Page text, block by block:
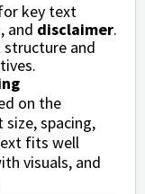
key text
, and disclaimer.
structure and
on the
spacing,
fits well
visuals, and